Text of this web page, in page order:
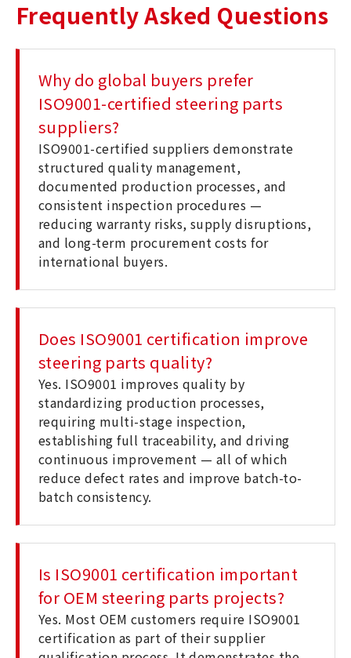
Frequently Asked Questions
Why do global buyers prefer
ISO9001-certified steering parts
suppliers?
ISO9001-certified suppliers demonstrate
structured quality management,
documented production processes, and
consistent inspection procedures —
reducing warranty risks, supply disruptions,
and long-term procurement costs for
international buyers.
Does ISO9001 certification improve
steering parts quality?
Yes. ISO9001 improves quality by
standardizing production processes,
requiring multi-stage inspection,
establishing full traceability, and driving
continuous improvement — all of which
reduce defect rates and improve batch-to-
batch consistency.
Is ISO9001 certification important
for OEM steering parts projects?
Yes. Most OEM customers require ISO9001
certification as part of their supplier